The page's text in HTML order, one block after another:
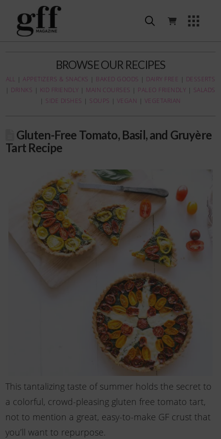
BROWSE OUR RECIPES
ALL |APPETIZERS & SNACKS | BAKED GOODS | DAIRY FREE | DESSERTS
| DRINKS | KID FRIENDLY | MAIN COURSES | PALEO FRIENDLY | SALADS
| SIDE DISHES | SOUPS | VEGAN | VEGETARIAN
Gluten-Free Tomato, Basil, and Gruyère
Tart Recipe
This tantalizing taste of summer holds the secret to
a colorful, crowd-pleasing gluten free tomato tart,
not to mention a great, easy-to-make GF crust that
you’ll want to repurpose.